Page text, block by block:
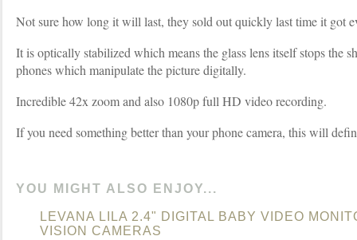
Not sure how long it will last, they sold out quickly last time it got
It is optically stabilized which means the glass lens itself stops the
phones which manipulate the picture digitally.
Incredible 42x zoom and also 1080p full HD video recording.
If you need something better than your phone camera, this will
YOU MIGHT ALSO ENJOY...
LEVANA LILA 2.4" DIGITAL BABY VIDEO
VISION CAMERAS